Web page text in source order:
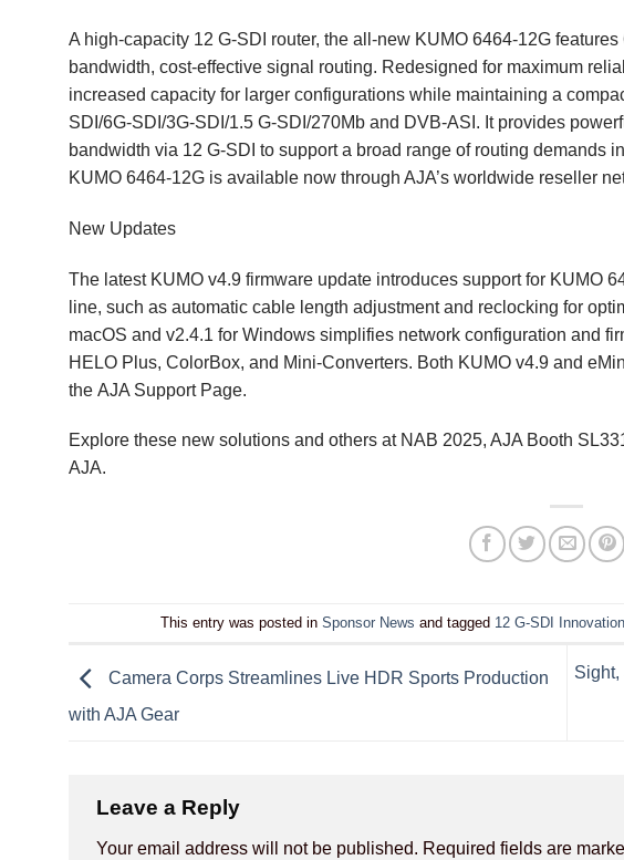
A high-capacity 12 G-SDI router, the all-new KUMO 6464-12G
bandwidth, cost-effective signal routing. Redesigned for maximum
increased capacity for larger configurations while maintaining a
SDI/6G-SDI/3G-SDI/1.5 G-SDI/270Mb and DVB-ASI. It provides
bandwidth via 12 G-SDI to support a broad range of routing demands
KUMO 6464-12G is available now through AJA’s worldwide reseller
New Updates
The latest KUMO v4.9 firmware update introduces support for KUMO
line, such as automatic cable length adjustment and reclocking for
macOS and v2.4.1 for Windows simplifies network configuration and
HELO Plus, ColorBox, and Mini-Converters. Both KUMO v4.9 and
the AJA Support Page.
Explore these new solutions and others at NAB 2025, AJA Booth
AJA.
This entry was posted in Sponsor News and tagged 12 G-SDI
Camera Corps Streamlines Live HDR Sports Production
with AJA Gear
Sight,
Leave a Reply
Your email address will not be published. Required fields are